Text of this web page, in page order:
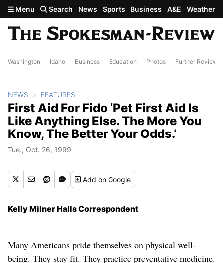
Skip to main content
Menu Search News Sports Business A&E Weather
Washington Idaho Business Education Photos Further Review
NEWS FEATURES
First Aid For Fido ‘Pet First Aid Is
Like Anything Else. The More You
Know, The Better Your Odds.’
Tue., Oct. 26, 1999
Addon Google
Kelly Milner Halls Correspondent
Many Americans pride themselves on physical well-
being. They stay fit. They practice preventative medicine.